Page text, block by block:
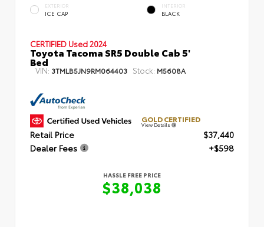
EXTERIOR
ICE CAP
INTERIOR
BLACK
CERTIFIED Used 2024
Toyota Tacoma SR5 Double Cab 5'
Bed
VIN: 3TMLB5JN9RM064403 Stock: M5608A
GOLD CERTIFIED
View Details
Retail Price
$37,440
Dealer Fees
+$598
HASSLE FREE PRICE
$38,038